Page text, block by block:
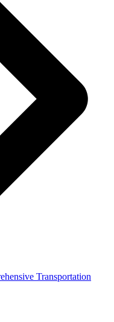
Transportation